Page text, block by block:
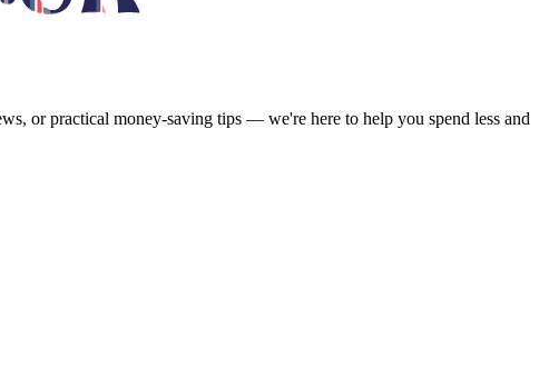
or practical money-saving tips — we're here to help you spend less and